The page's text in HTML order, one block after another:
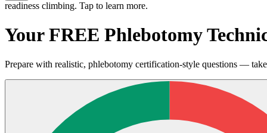
readiness climbing. Tap to learn more.
Your FREE Phlebotomy
Prepare with realistic, phlebotomy certification-style questions —